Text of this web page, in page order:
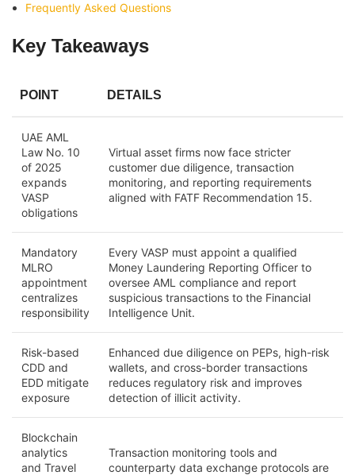
Frequently Asked Questions
Key Takeaways
POINT DETAILS
UAE AML
Law No. 10
of 2025
expands
VASP
obligations
Virtual asset firms now face stricter
customer due diligence, transaction
monitoring, and reporting requirements
aligned with FATF Recommendation 15.
Mandatory
MLRO
appointment
centralizes
responsibility
Every VASP must appoint a qualified
Money Laundering Reporting Officer to
oversee AML compliance and report
suspicious transactions to the Financial
Intelligence Unit.
Risk-based
CDD and
EDD mitigate
exposure
Enhanced due diligence on PEPs, high-risk
wallets, and cross-border transactions
reduces regulatory risk and improves
detection of illicit activity.
Blockchain
analytics
and Travel
Transaction monitoring tools and
counterparty data exchange protocols are